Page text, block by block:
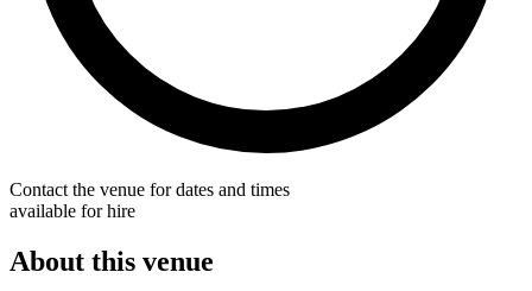
Contact the venue for dates and times
available for hire
About this venue